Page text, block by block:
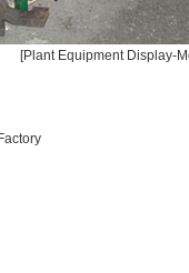
[Plant Equipment Display-